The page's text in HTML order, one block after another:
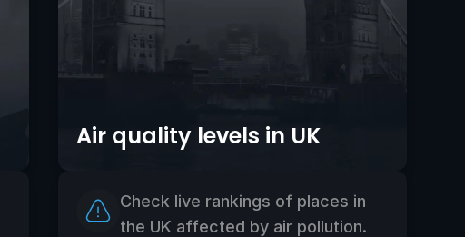
Air quality levels in UK
Check live rankings of places in
the UK affected by air pollution.